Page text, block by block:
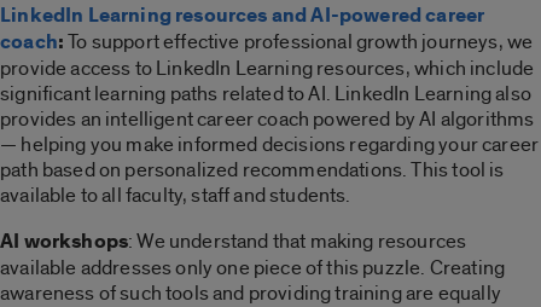
LinkedIn Learning resources and AI-powered career
coach: To support effective professional growth journeys, we
provide access to LinkedIn Learning resources, which include
significantlearning paths related to AI. LinkedIn Learning also
provides an intelligent career coach powered by AI algorithms
— helping you make informed decisions regardingyourcareer
path based on personalized recommendations.This tool is
available to all faculty, staff and students.
AI workshops: We understand that making resources
available addresses only one piece of this puzzle. Creating
awareness of such tools and providing training are equally